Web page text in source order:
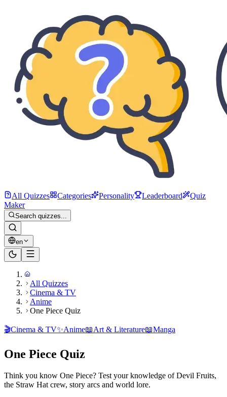
All Quizzes Categories Personality Leaderboard
Quiz
Maker
Search quizzes...
en
All Quizzes
Cinema & TV
Anime
One Piece Quiz
🎬Cinema & TV✨Anime📖Art & Literature📖Manga
One Piece Quiz
Think you know One Piece? Test your knowledge of Devil Fruits,
the Straw Hat crew, story arcs and world lore.